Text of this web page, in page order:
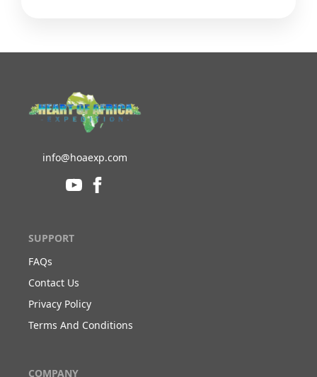
info@hoaexp.com
SUPPORT
FAQs
Contact Us
Privacy Policy
Terms And Conditions
COMPANY